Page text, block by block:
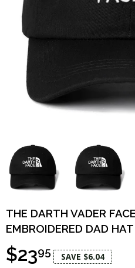
THE DARTH VADER
EMBROIDERED DAD
$2395 SAVE $6.04